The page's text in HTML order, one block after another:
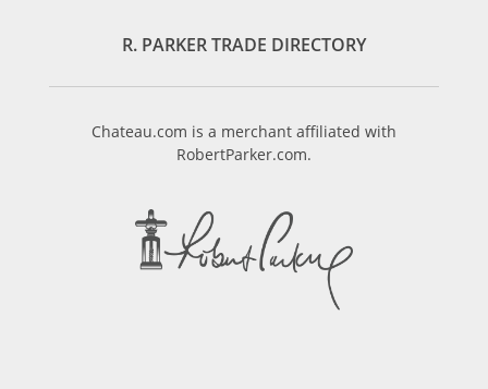
R. PARKER TRADE DIRECTORY
Chateau.com is a merchant affiliated with
RobertParker.com.